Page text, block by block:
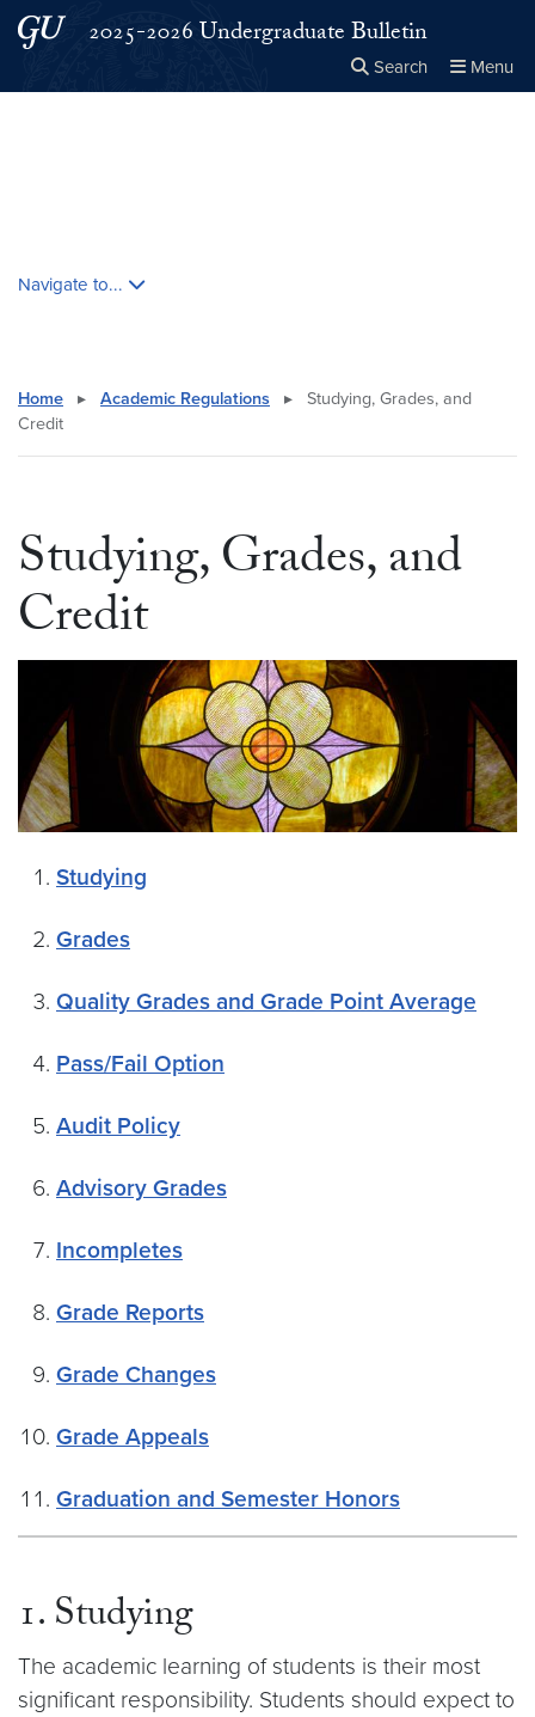
Skip to main content
Skip to main site menu
2025-2026 Undergraduate Bulletin
Search Menu
Navigate to...
Home ▸ Academic Regulations ▸
Studying, Grades, and
Credit
Studying, Grades, and
Credit
Studying
Grades
Quality Grades and Grade Point Average
Pass/Fail Option
Audit Policy
Advisory Grades
Incompletes
Grade Reports
Grade Changes
Grade Appeals
Graduation and Semester Honors
1. Studying
The academic learning of students is their most
significant responsibility. Students should expect to